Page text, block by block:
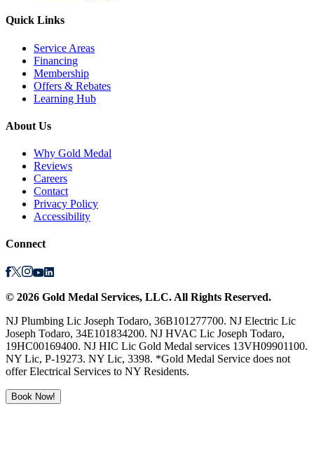
Quick Links
Service Areas
Financing
Membership
Offers & Rebates
Learning Hub
About Us
Why Gold Medal
Reviews
Careers
Contact
Privacy Policy
Accessibility
Connect
© 2026 Gold Medal Services, LLC. All Rights Reserved.
NJ Plumbing Lic Joseph Todaro, 36B101277700. NJ Electric Lic
Joseph Todaro, 34E101834200. NJ HVAC Lic Joseph Todaro,
19HC00169400. NJ HIC Lic Gold Medal services 13VH09901100.
NY Lic, P-19273. NY Lic, 3398. *Gold Medal Service does not
offer Electrical Services to NY Residents.
Book Now!